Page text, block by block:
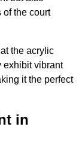
of the court
the acrylic
exhibit vibrant
it the perfect
in